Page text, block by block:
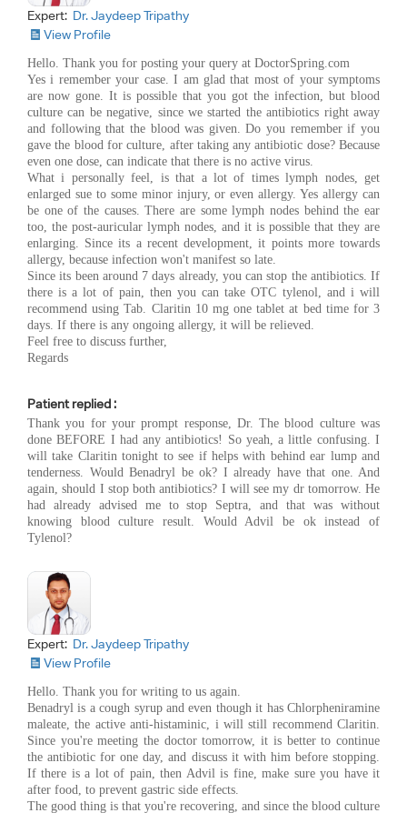
Expert: Dr. Jaydeep Tripathy
View Profile
Hello. Thank you for posting your query at DoctorSpring.com
Yes i remember your case. I am glad that most of your symptoms
are now gone. It is possible that you got the infection, but blood
culture can be negative, since we started the antibiotics right away
and following that the blood was given. Do you remember if you
gave the blood for culture, after taking any antibiotic dose? Because
even one dose, can indicate that there is no active virus.
What i personally feel, is that a lot of times lymph nodes, get
enlarged sue to some minor injury, or even allergy. Yes allergy can
be one of the causes. There are some lymph nodes behind the ear
too, the post-auricular lymph nodes, and it is possible that they are
enlarging. Since its a recent development, it points more towards
allergy, because infection won't manifest so late.
Since its been around 7 days already, you can stop the antibiotics. If
there is a lot of pain, then you can take OTC tylenol, and i will
recommend using Tab. Claritin 10 mg one tablet at bed time for 3
days. If there is any ongoing allergy, it will be relieved.
Feel free to discuss further,
Regards
Patient replied :
Thank you for your prompt response, Dr. The blood culture was
done BEFORE I had any antibiotics! So yeah, a little confusing. I
will take Claritin tonight to see if helps with behind ear lump and
tenderness. Would Benadryl be ok? I already have that one. And
again, should I stop both antibiotics? I will see my dr tomorrow. He
had already advised me to stop Septra, and that was without
knowing blood culture result. Would Advil be ok instead of
Tylenol?
Expert: Dr. Jaydeep Tripathy
View Profile
Hello. Thank you for writing to us again.
Benadryl is a cough syrup and even though it has Chlorpheniramine
maleate, the active anti-histaminic, i will still recommend Claritin.
Since you're meeting the doctor tomorrow, it is better to continue
the antibiotic for one day, and discuss it with him before stopping.
If there is a lot of pain, then Advil is fine, make sure you have it
after food, to prevent gastric side effects.
The good thing is that you're recovering, and since the blood culture